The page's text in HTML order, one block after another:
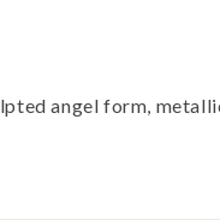
angel form,